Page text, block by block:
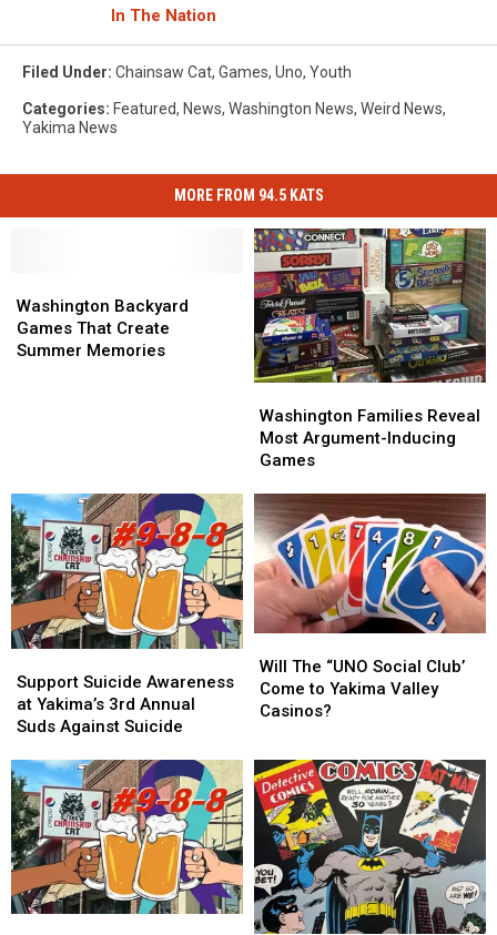
In The Nation
Filed Under: Chainsaw Cat, Games, Uno, Youth
Categories: Featured, News, Washington News, Weird News,
Yakima News
MORE FROM 94.5 KATS
Backyard
Games
That
Washington Backyard
Games That Create
Summer Memories
Backyard
Games
That
Families
Reveal
Most
Inducing
Games
Washington Families Reveal
Most Argument-Inducing
Games
Families
Reveal
Most
Inducing
Games
Suicide
Awareness
at
3rd
Annual
Suds
Against
Suicide
Support Suicide Awareness
at Yakima’s 3rd Annual
Suds Against Suicide
Suicide
Awareness
at
3rd
Annual
Suds
Against
Suicide
The
“UNO
Social
to
Yakima
Valley
Casinos?
Will The “UNO Social Club’
Come to Yakima Valley
Casinos?
The
“UNO
Social
to
Yakima
Valley
Casinos?